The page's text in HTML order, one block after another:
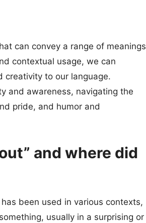
can convey a range of meanings
contextual usage, we can
creativity to our language.
and awareness, navigating the
pride, and humor and
and where did
been used in various contexts,
usually in a surprising or